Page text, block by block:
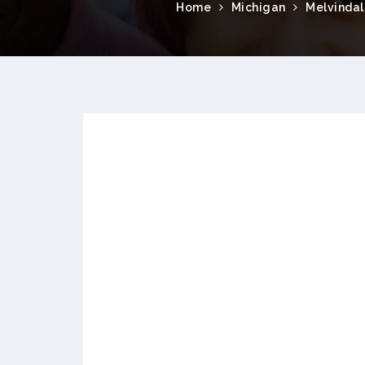
Home Michigan